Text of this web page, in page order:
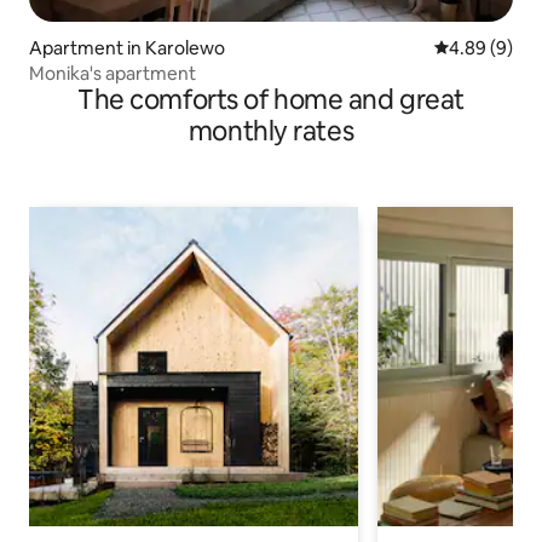
Apartment in Karolewo 4.89 out of
4.89 (9)
Monika's apartment
The comforts of home and great
monthly rates